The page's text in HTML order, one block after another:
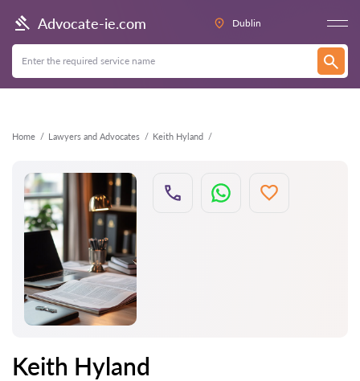
Advocate-ie.com Dublin
Home Lawyers and Advocates Keith Hyland
Back
Keith Hyland